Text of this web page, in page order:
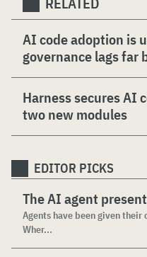
AI code adoption is
governance lags far
Harness secures AI
two new modules
EDITOR PICKS
The AI agent
Agents have been given
Wher...